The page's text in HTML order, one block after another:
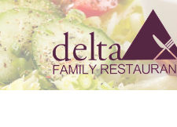
HOME
ABOUT US
HOME
ABOUT US